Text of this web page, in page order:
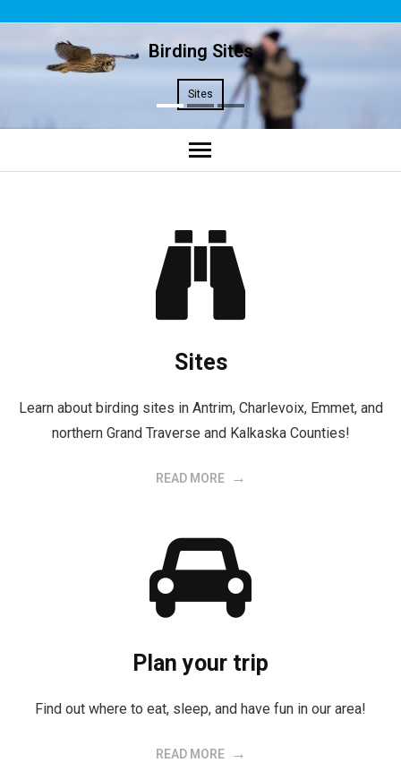
Birding Sites
Sites
Sites
Learn about birding sites in Antrim, Charlevoix, Emmet, and
northern Grand Traverse and Kalkaska Counties!
READ MORE
Plan your trip
Find out where to eat, sleep, and have fun in our area!
READ MORE